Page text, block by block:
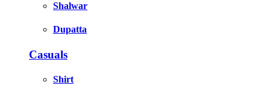
Shalwar
Dupatta
Casuals
Shirt